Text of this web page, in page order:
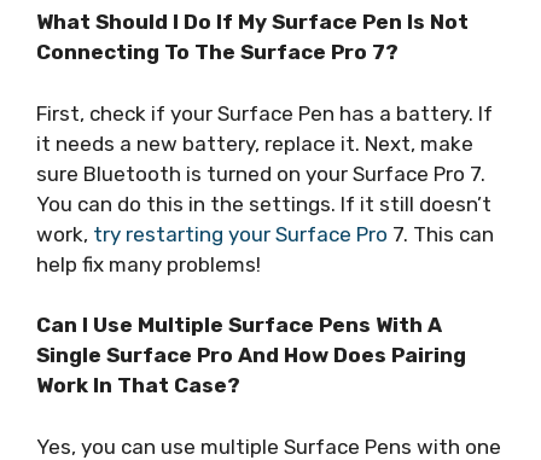
What Should I Do If My Surface Pen Is Not
Connecting To The Surface Pro 7?
First, check if your Surface Pen has a battery. If
it needs a new battery, replace it. Next, make
sure Bluetooth is turned on your Surface Pro 7.
You can do this in the settings. If it still doesn’t
work, try restarting your Surface Pro 7. This can
help fix many problems!
Can I Use Multiple Surface Pens With A
Single Surface Pro And How Does Pairing
Work In That Case?
Yes, you can use multiple Surface Pens with one